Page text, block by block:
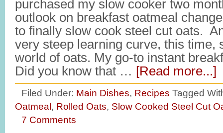
purchased my slow cooker two
outlook on breakfast oatmeal
to finally slow cook steel cut oats.
very steep learning curve, this time,
world of oats. My go-to instant
Did you know that … [Read more...]
Filed Under: Main Dishes, Recipes Tagged
Oatmeal, Rolled Oats, Slow Cooked Steel Cut
7 Comments